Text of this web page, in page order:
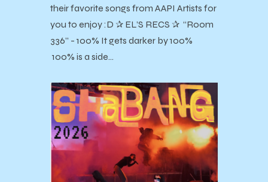
their favorite songs from AAPI Artists for
you to enjoy :D ✰ EL’S RECS ✰ “Room
336” - 100% It gets darker by 100%
100% is a side…